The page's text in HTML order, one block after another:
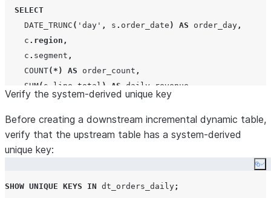
SELECT
DATE_TRUNC ( ' day ' , s . order_date ) AS order_day ,
    c
. region ,
    c
. segment ,
COUNT(*) AS order_count ,
SUM( s line_total ) AS daily_revenue
FROM
dt_orders s
JOIN dim_customers c ON s.customer_id = c.customer_id
GROUP BY
ALL ;
-- Downstream incremental: works because
TARGET_LAG
= ' 1 hour'
Verify the system-derived unique key
Before creating a downstream incremental dynamic table,
verify that the upstream table has a system-derived
unique key:
SHOW UNIQUE KEYS IN dt_orders_daily;